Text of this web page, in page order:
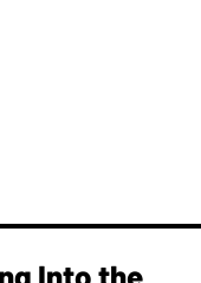
Into the